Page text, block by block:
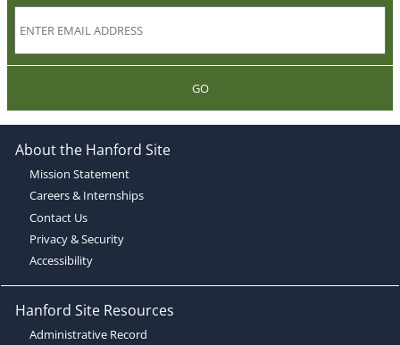
GO
About the Hanford Site
Mission Statement
Careers & Internships
Contact Us
Privacy & Security
Accessibility
Hanford Site Resources
Administrative Record